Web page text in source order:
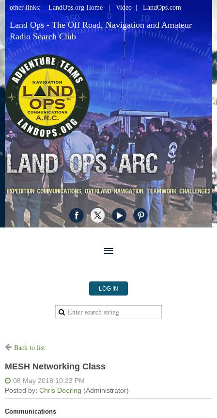
other links:LandOps.org Home Video LandOps.com
Land Ops - The Off Road, Navigation and Amateur
Radio Search Club
LOG IN
Back to list
MESH Networking Class
Communications